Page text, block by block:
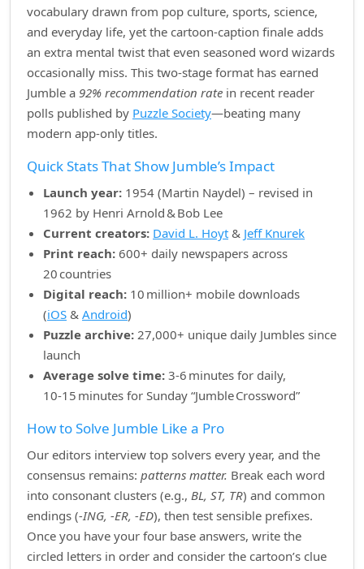
vocabulary drawn from pop culture, sports, science,
and everyday life, yet the cartoon‑caption finale adds
an extra mental twist that even seasoned word wizards
occasionally miss. This two‑stage format has earned
Jumble a 92% recommendation rate in recent reader
polls published by Puzzle Society—beating many
modern app‑only titles.
Quick Stats That Show Jumble’s Impact
Launch year: 1954 (Martin Naydel) – revised in
1962 by Henri Arnold & Bob Lee
Current creators: David L. Hoyt & Jeff Knurek
Print reach: 600+ daily newspapers across
20 countries
Digital reach: 10 million+ mobile downloads
(iOS & Android)
Puzzle archive: 27,000+ unique daily Jumbles since
launch
Average solve time: 3‑6 minutes for daily,
10‑15 minutes for Sunday “Jumble Crossword”
How to Solve Jumble Like a Pro
Our editors interview top solvers every year, and the
consensus remains: patterns matter. Break each word
into consonant clusters (e.g., BL, ST, TR) and common
endings (‑ING, ‑ER, ‑ED), then test sensible prefixes.
Once you have your four base answers, write the
circled letters in order and consider the cartoon’s clue